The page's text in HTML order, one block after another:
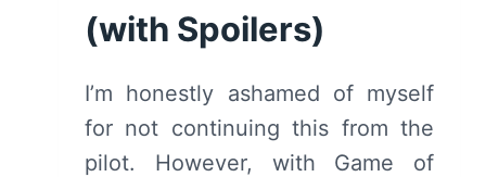
(with Spoilers)
I’m honestly ashamed of myself
for not continuing this from the
pilot. However, with Game of